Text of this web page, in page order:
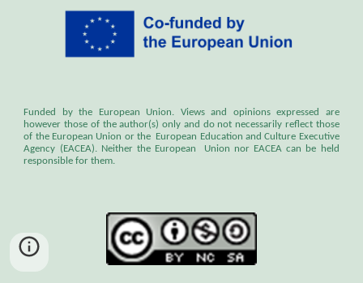
Funded by the European Union. Views and opinions expressed are
however those of the author(s) only and do not necessarily reflect those
of the European Union or the European Education and Culture Executive
Agency (EACEA). Neither the European Union nor EACEA can be held
responsible for them.